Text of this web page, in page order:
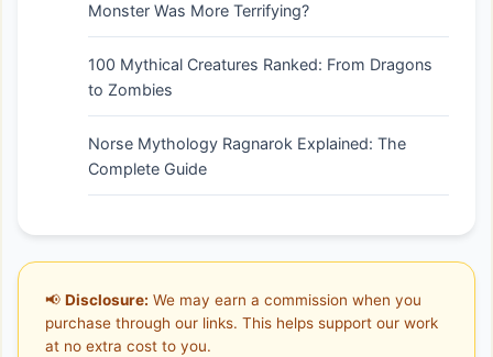
Monster Was More Terrifying?
100 Mythical Creatures Ranked: From Dragons
to Zombies
Norse Mythology Ragnarok Explained: The
Complete Guide
📢 Disclosure: We may earn a commission when you
purchase through our links. This helps support our work
at no extra cost to you.